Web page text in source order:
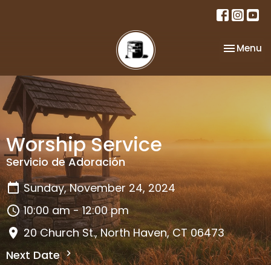
Toggle
Menu
Worship Service
Servicio de Adoración
Sunday, November 24, 2024
10:00 am - 12:00 pm
20 Church St., North Haven, CT 06473
Next Date